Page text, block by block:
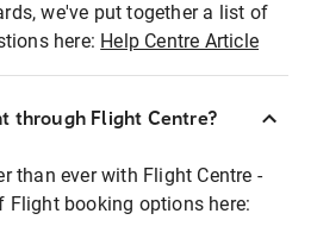
we've put together a list of
here: Help Centre Article
through Flight Centre?
than ever with Flight Centre -
Flight booking options here: